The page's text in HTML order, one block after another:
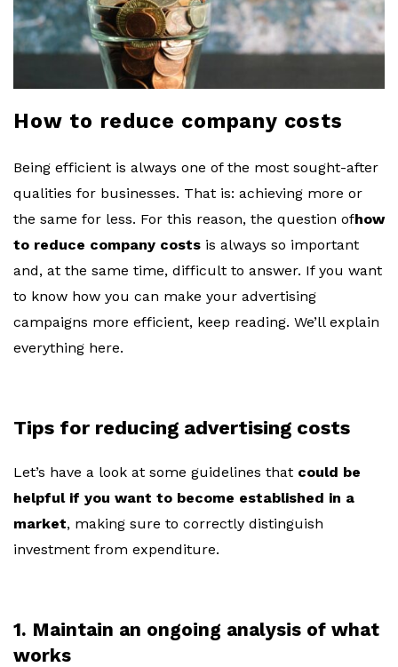
o
b
g
How to reduce company costs
Being efficient is always one of the most sought-after
qualities for businesses. That is: achieving more or
the same for less. For this reason, the question ofhow
to reduce company costs is always so important
and, at the same time, difficult to answer. If you want
to know how you can make your advertising
campaigns more efficient, keep reading. We’ll explain
everything here.
Tips for reducing advertising costs
Let’s have a look at some guidelines that could be
helpful if you want to become established in a
market, making sure to correctly distinguish
investment from expenditure.
1. Maintain an ongoing analysis of what
works